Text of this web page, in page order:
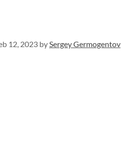
12, 2023 bySergey Germogentov